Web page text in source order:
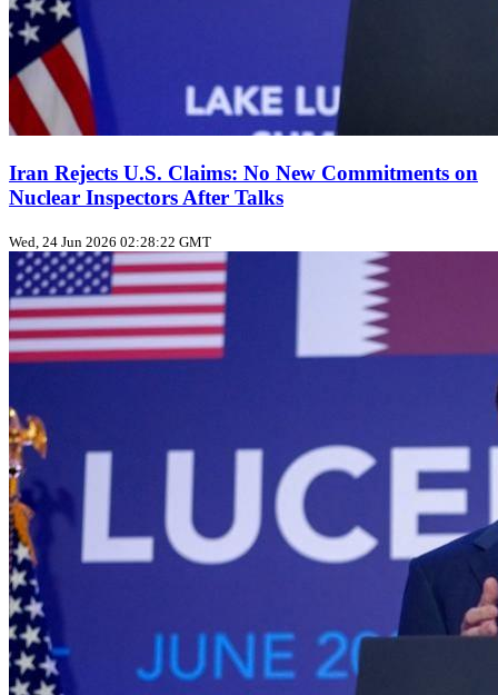
Iran Rejects U.S. Claims: No New Commitments on
Nuclear Inspectors After Talks
Wed, 24 Jun 2026 02:28:22 GMT